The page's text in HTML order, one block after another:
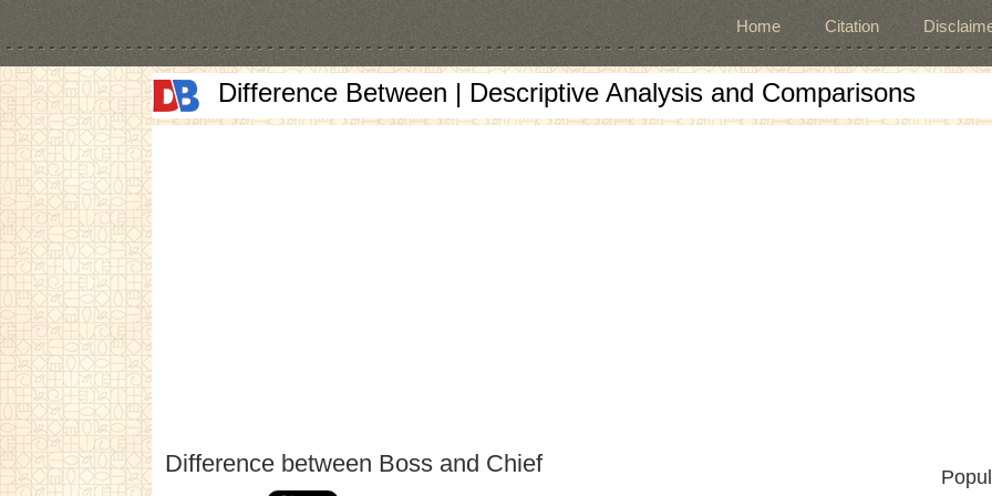
Home Citation
Difference Between | Descriptive Analysis and Comparisons
Difference between Boss and Chief